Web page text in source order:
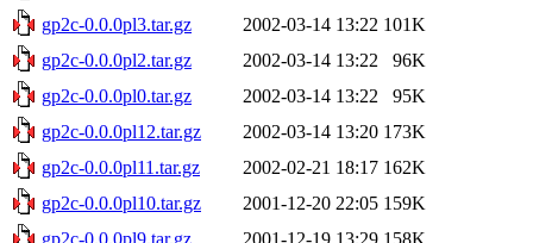
gp2c-0.0.0pl3.tar.gz
2002-03-14 13:22 101K
gp2c-0.0.0pl2.tar.gz
2002-03-14 13:22
96K
gp2c-0.0.0pl0.tar.gz
2002-03-14 13:22
95K
gp2c-0.0.0pl12.tar.gz
2002-03-14 13:20 173K
gp2c-0.0.0pl11.tar.gz
2002-02-21 18:17 162K
gp2c-0.0.0pl10.tar.gz
2001-12-20 22:05 159K
gp2c-0.0.0pl9.tar.gz
2001-12-19 13:29 158K